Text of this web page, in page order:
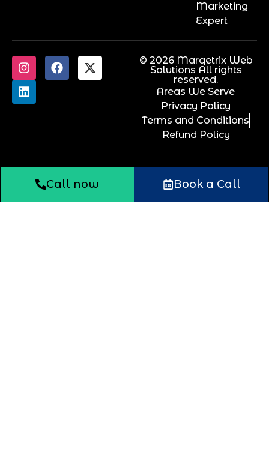
Marketing
Expert
© 2026 Marqetrix Web
Solutions All rights
reserved.
Areas We Serve
Privacy Policy
Terms and Conditions
Refund Policy
Call now Book a Call